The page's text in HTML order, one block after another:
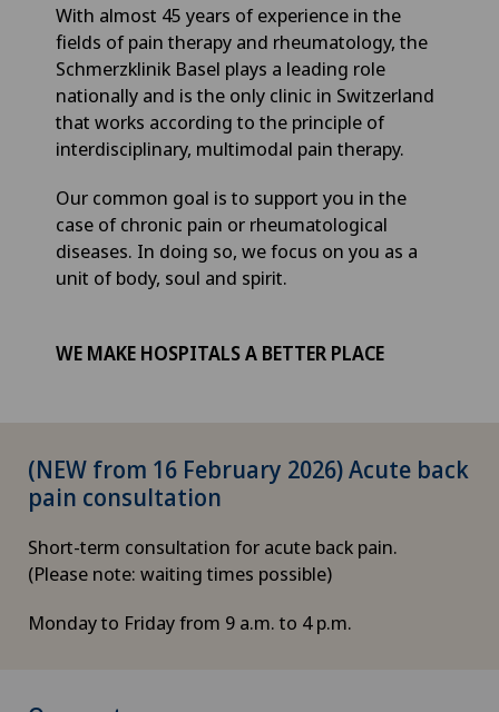
With almost 45 years of experience in the
fields of pain therapy and rheumatology, the
Schmerzklinik Basel plays a leading role
nationally and is the only clinic in Switzerland
that works according to the principle of
interdisciplinary, multimodal pain therapy.
Our common goal is to support you in the
case of chronic pain or rheumatological
diseases. In doing so, we focus on you as a
unit of body, soul and spirit.
WE MAKE HOSPITALS A BETTER PLACE
(NEW from 16 February 2026) Acute back
pain consultation
Short-term consultation for acute back pain.
(Please note: waiting times possible)
Monday to Friday from 9 a.m. to 4 p.m.